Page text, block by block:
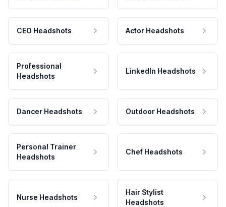
CEO Headshots Actor Headshots
Professional
Headshots
LinkedIn Headshots
Dancer Headshots Outdoor Headshots
Personal Trainer
Headshots
Chef Headshots
Nurse Headshots
Hair Stylist
Headshots